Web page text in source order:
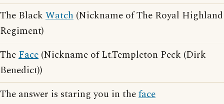
The Black Watch (Nickname of The Royal Highland
Regiment)
TheFace (Nickname of Lt.Templeton Peck (Dirk
Benedict))
The answer is staring you in theface